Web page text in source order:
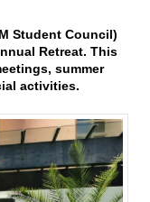
Student Council)
Retreat. This
summer
activities.